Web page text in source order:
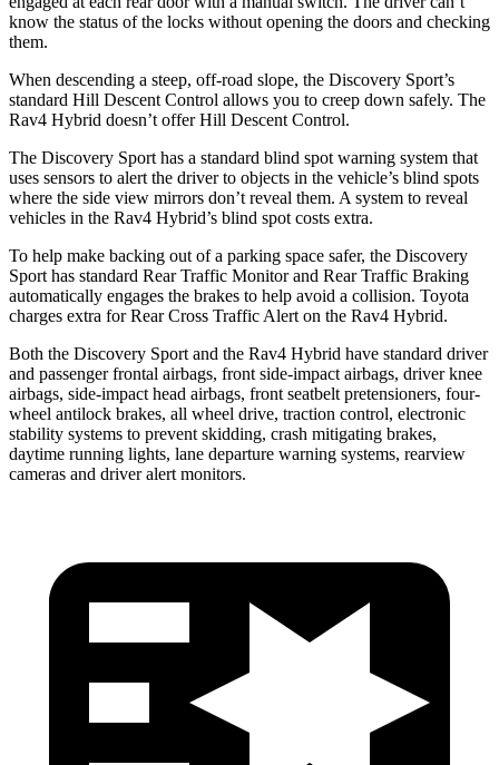
know the status of the locks without opening the doors and checking
them.
When descending a steep, off-road slope, the Discovery Sport’s
standard Hill Descent Control allows you to creep down safely. The
Rav4 Hybrid doesn’t offer Hill Descent Control.
The Discovery Sport has a standard blind spot warning system that
uses sensors to alert the driver to objects in the vehicle’s blind spots
where the side view mirrors don’t reveal them. A system to reveal
vehicles in the Rav4 Hybrid’s blind spot costs extra.
To help make backing out of a parking space safer, the Discovery
Sport has standard Rear Traffic Monitor and Rear Traffic Braking
automatically engages the brakes to help avoid a collision. Toyota
charges extra for Rear Cross Traffic Alert on the Rav4 Hybrid.
Both the Discovery Sport and the Rav4 Hybrid have standard driver
and passenger frontal airbags, front side-impact airbags, driver knee
airbags, side-impact head airbags, front seatbelt pretensioners, four-
wheel antilock brakes, all wheel drive, traction control, electronic
stability systems to prevent skidding, crash mitigating brakes,
daytime running lights, lane departure warning systems, rearview
cameras and driver alert monitors.